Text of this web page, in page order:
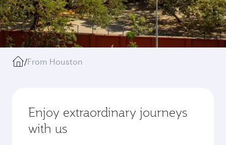
/From Houston
Enjoy extraordinary journeys
with us